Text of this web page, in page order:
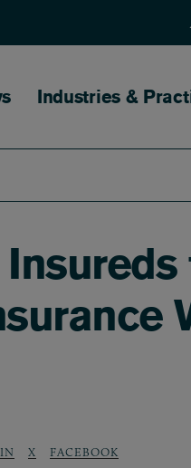
Industries &
X FACEBOOK